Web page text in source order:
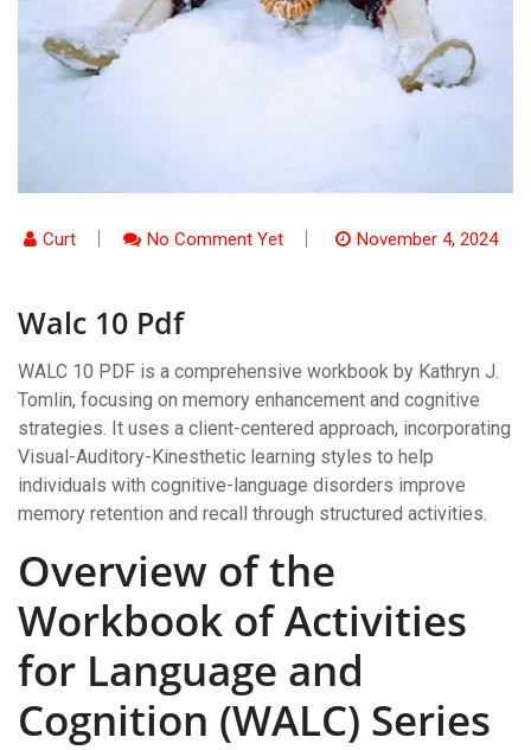
Curt No Comment Yet November 4, 2024
Walc 10 Pdf
WALC 10 PDF is a comprehensive workbook by Kathryn J.
Tomlin, focusing on memory enhancement and cognitive
strategies. It uses a client-centered approach, incorporating
Visual-Auditory-Kinesthetic learning styles to help
individuals with cognitive-language disorders improve
memory retention and recall through structured activities.
Overview of the
Workbook of Activities
for Language and
Cognition (WALC) Series